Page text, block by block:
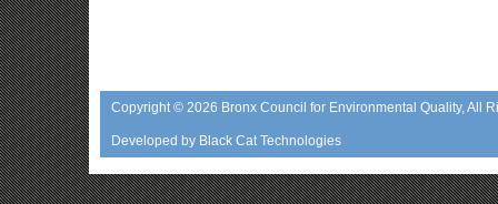
Copyright © 2026 Bronx Council for Environmental Quality, All
Developed by Black Cat Technologies